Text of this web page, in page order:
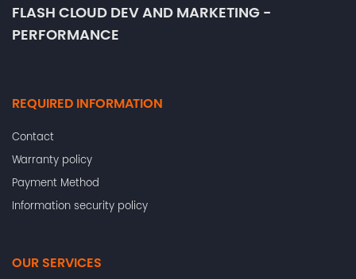
FLASH CLOUD DEV AND MARKETING -
PERFORMANCE
REQUIRED INFORMATION
Contact
Warranty policy
Payment Method
Information security policy
OUR SERVICES